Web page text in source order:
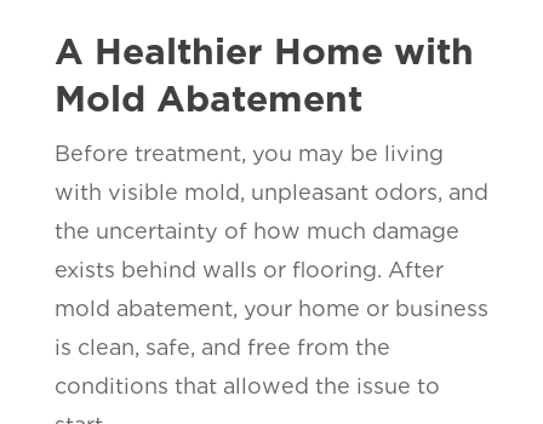
A Healthier Home with
Mold Abatement
Before treatment, you may be living
with visible mold, unpleasant odors, and
the uncertainty of how much damage
exists behind walls or flooring. After
mold abatement, your home or business
is clean, safe, and free from the
conditions that allowed the issue to